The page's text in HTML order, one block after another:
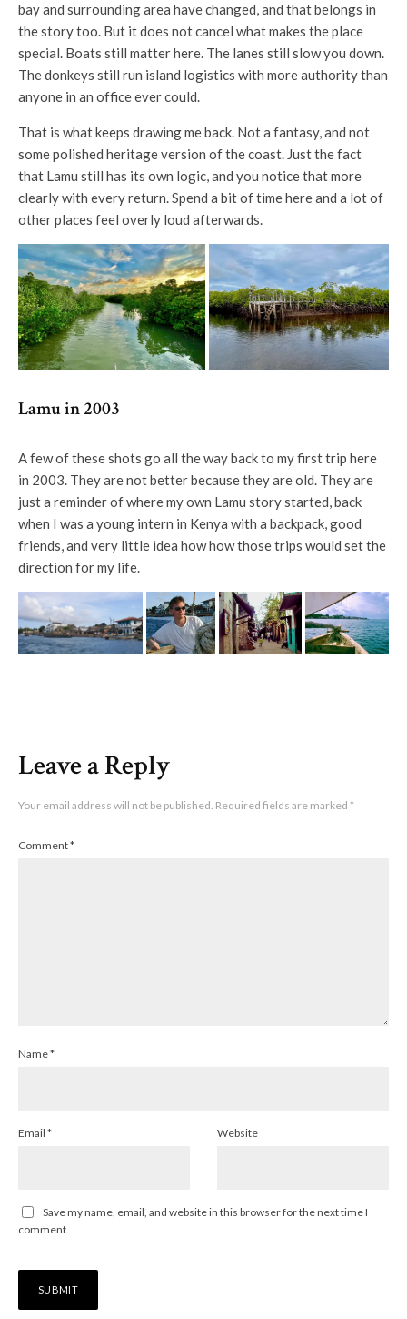
bay and surrounding area have changed, and that belongs in
the story too. But it does not cancel what makes the place
special. Boats still matter here. The lanes still slow you down.
The donkeys still run island logistics with more authority than
anyone in an office ever could.
That is what keeps drawing me back. Not a fantasy, and not
some polished heritage version of the coast. Just the fact
that Lamu still has its own logic, and you notice that more
clearly with every return. Spend a bit of time here and a lot of
other places feel overly loud afterwards.
Lamu in 2003
A few of these shots go all the way back to my first trip here
in 2003. They are not better because they are old. They are
just a reminder of where my own Lamu story started, back
when I was a young intern in Kenya with a backpack, good
friends, and very little idea how how those trips would set the
direction for my life.
Leave a Reply
Your email address will not be published. Required fields are marked *
Comment*
Name*
Email * Website
Save my name, email, and website in this browser for the next time I
comment.